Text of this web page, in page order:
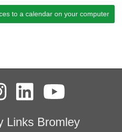
to a calendar on your computer
Links Bromley